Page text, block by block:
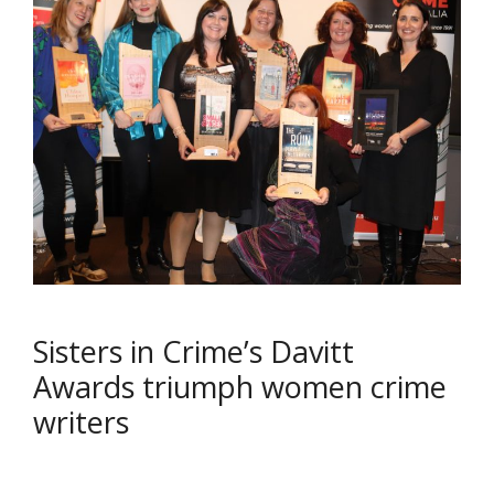
Sisters in Crime’s Davitt
Awards triumph women crime
writers